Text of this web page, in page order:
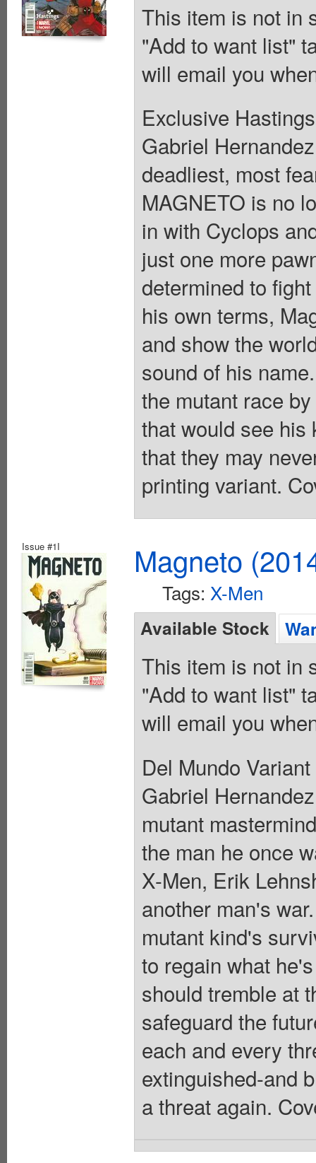
This item is not in
"Add to want list"
will email you
Exclusive
Gabriel
deadliest, most
MAGNETO is no
in with Cyclops
just one more
determined to
his own terms,
and show the
sound of his
the mutant race
that would see his
that they may
printing variant.
Issue #1I Magneto
Tags: X-Men
Available Stock
This item is not in
"Add to want list"
will email you
Del Mundo
Gabriel
mutant
the man he once
X-Men, Erik
another man's
mutant kind's
to regain what
should tremble at
safeguard the
each and every
extinguished-and
a threat again.